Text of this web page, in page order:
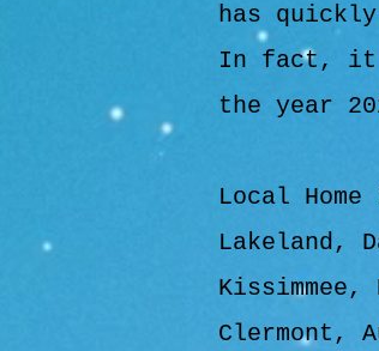
has
In fact, it
the year
Local
Lakeland,
Clermont,